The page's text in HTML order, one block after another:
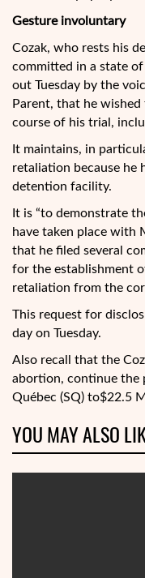
Gesture involuntary
Cozak, who rests his
committed in a state
out Tuesday by the
Parent, that he
course of his trial,
It maintains, in
retaliation because he
detention facility.
It is “to demonstrate
have taken place with
that he filed several
for the establishment
retaliation from the
This request for
day on Tuesday.
Also recall that the
abortion, continue the
Québec (SQ) to$22.5
YOU MAY ALSO